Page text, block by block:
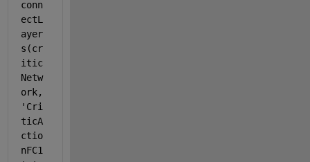
conn
ectL
ayer
s(cr
itic
Netw
ork,
'Cri
ticA
ctio
nFC1